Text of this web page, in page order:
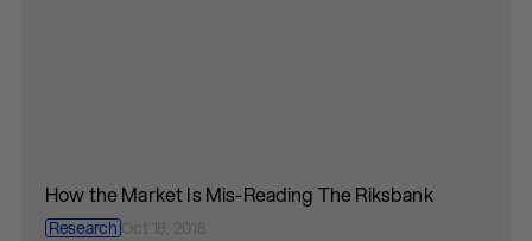
How the Market Is Mis-Reading The Riksbank
ResearchOct 18, 2018